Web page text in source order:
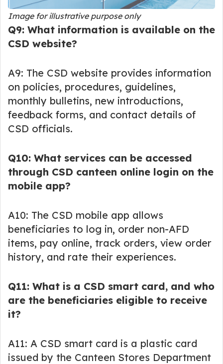
Image for illustrative purpose only
Q9: What information is available on the
CSD website?
A9: The CSD website provides information
on policies, procedures, guidelines,
monthly bulletins, new introductions,
feedback forms, and contact details of
CSD officials.
Q10: What services can be accessed
through CSD canteen online login on the
mobile app?
A10: The CSD mobile app allows
beneficiaries to log in, order non-AFD
items, pay online, track orders, view order
history, and rate their experiences.
Q11: What is a CSD smart card, and who
are the beneficiaries eligible to receive
it?
A11: A CSD smart card is a plastic card
issued by the Canteen Stores Department